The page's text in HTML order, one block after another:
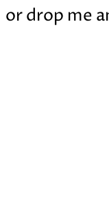
or drop me